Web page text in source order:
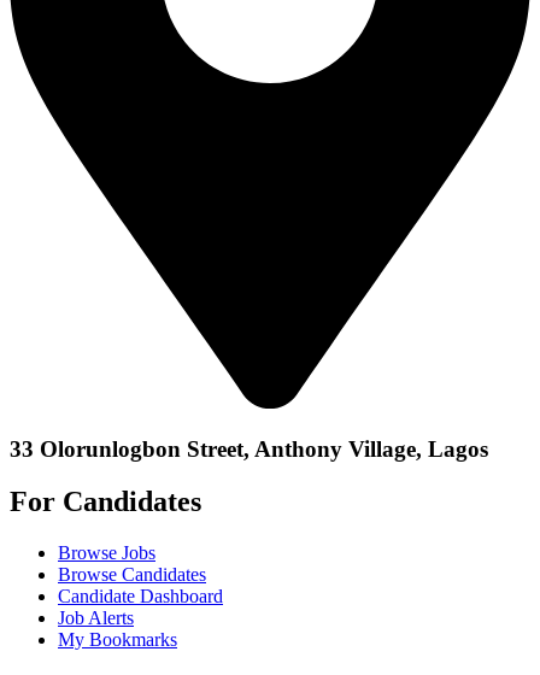
33 Olorunlogbon Street, Anthony Village, Lagos
For Candidates
Browse Jobs
Browse Candidates
Candidate Dashboard
Job Alerts
My Bookmarks